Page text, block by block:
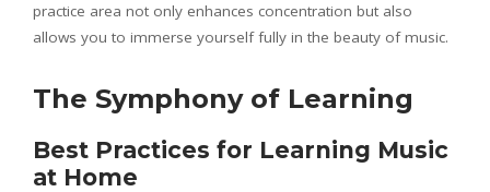
practice area not only enhances concentration but also
allows you to immerse yourself fully in the beauty of music.
The Symphony of Learning
Best Practices for Learning Music
at Home